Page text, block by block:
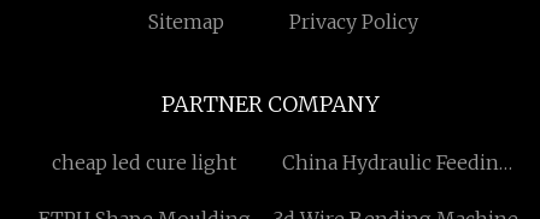
Sitemap Privacy Policy
PARTNER COMPANY
cheap led cure light
China Hydraulic Feeding